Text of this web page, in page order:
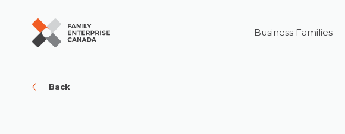
Business Families
Back